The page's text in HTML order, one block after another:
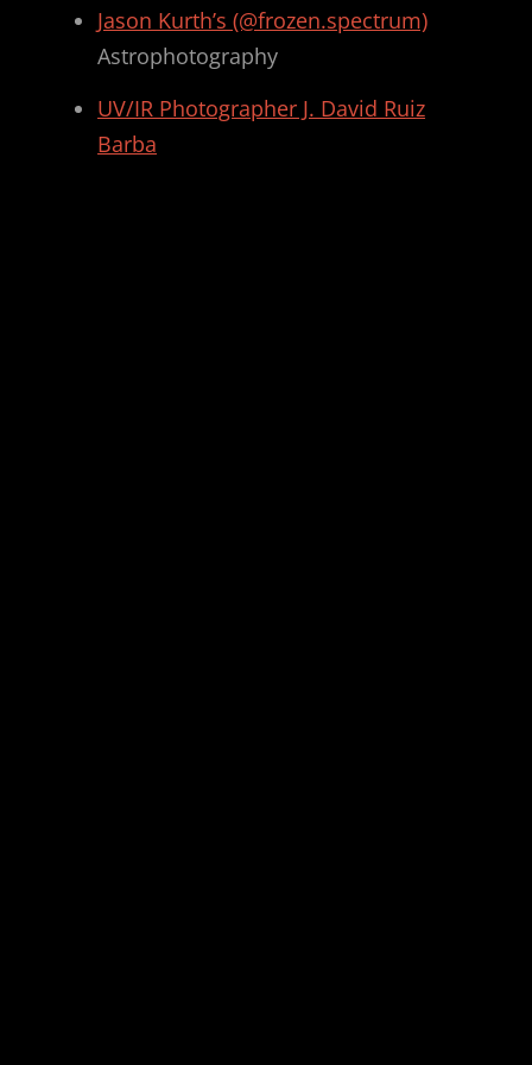
Jason Kurth’s (@frozen.spectrum)
Astrophotography
UV/IR Photographer J. David Ruiz
Barba